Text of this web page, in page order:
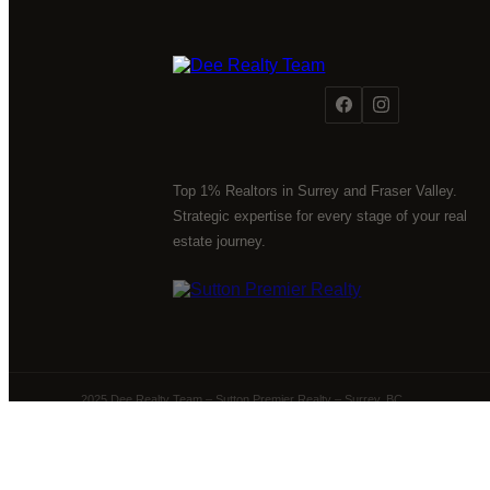
Top 1% Realtors in Surrey and Fraser Valley.
Strategic expertise for every stage of your real
estate journey.
2025 Dee Realty Team – Sutton Premier Realty – Surrey, BC